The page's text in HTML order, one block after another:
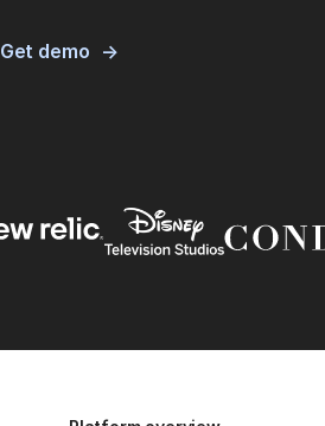
Get demo